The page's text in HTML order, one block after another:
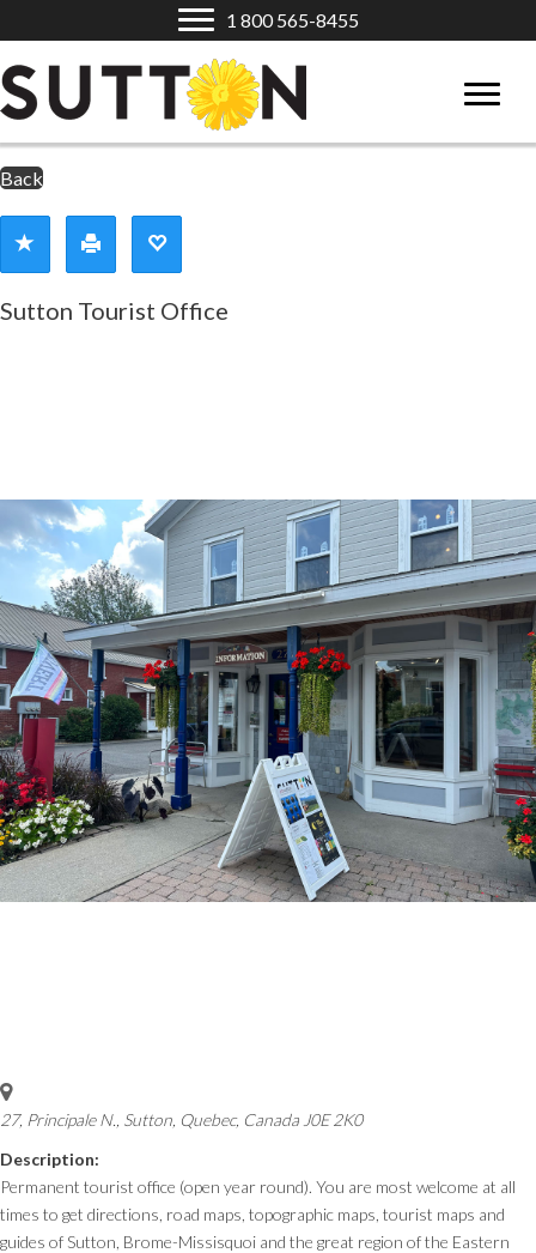
1 800 565-8455
Back
Sutton Tourist Office
27, Principale N. Sutton, Quebec, Canada J0E 2K0
Description:
Permanent tourist office (open year round). You are most welcome at all
times to get directions, road maps, topographic maps, tourist maps and
guides of Sutton, Brome-Missisquoi and the great region of the Eastern